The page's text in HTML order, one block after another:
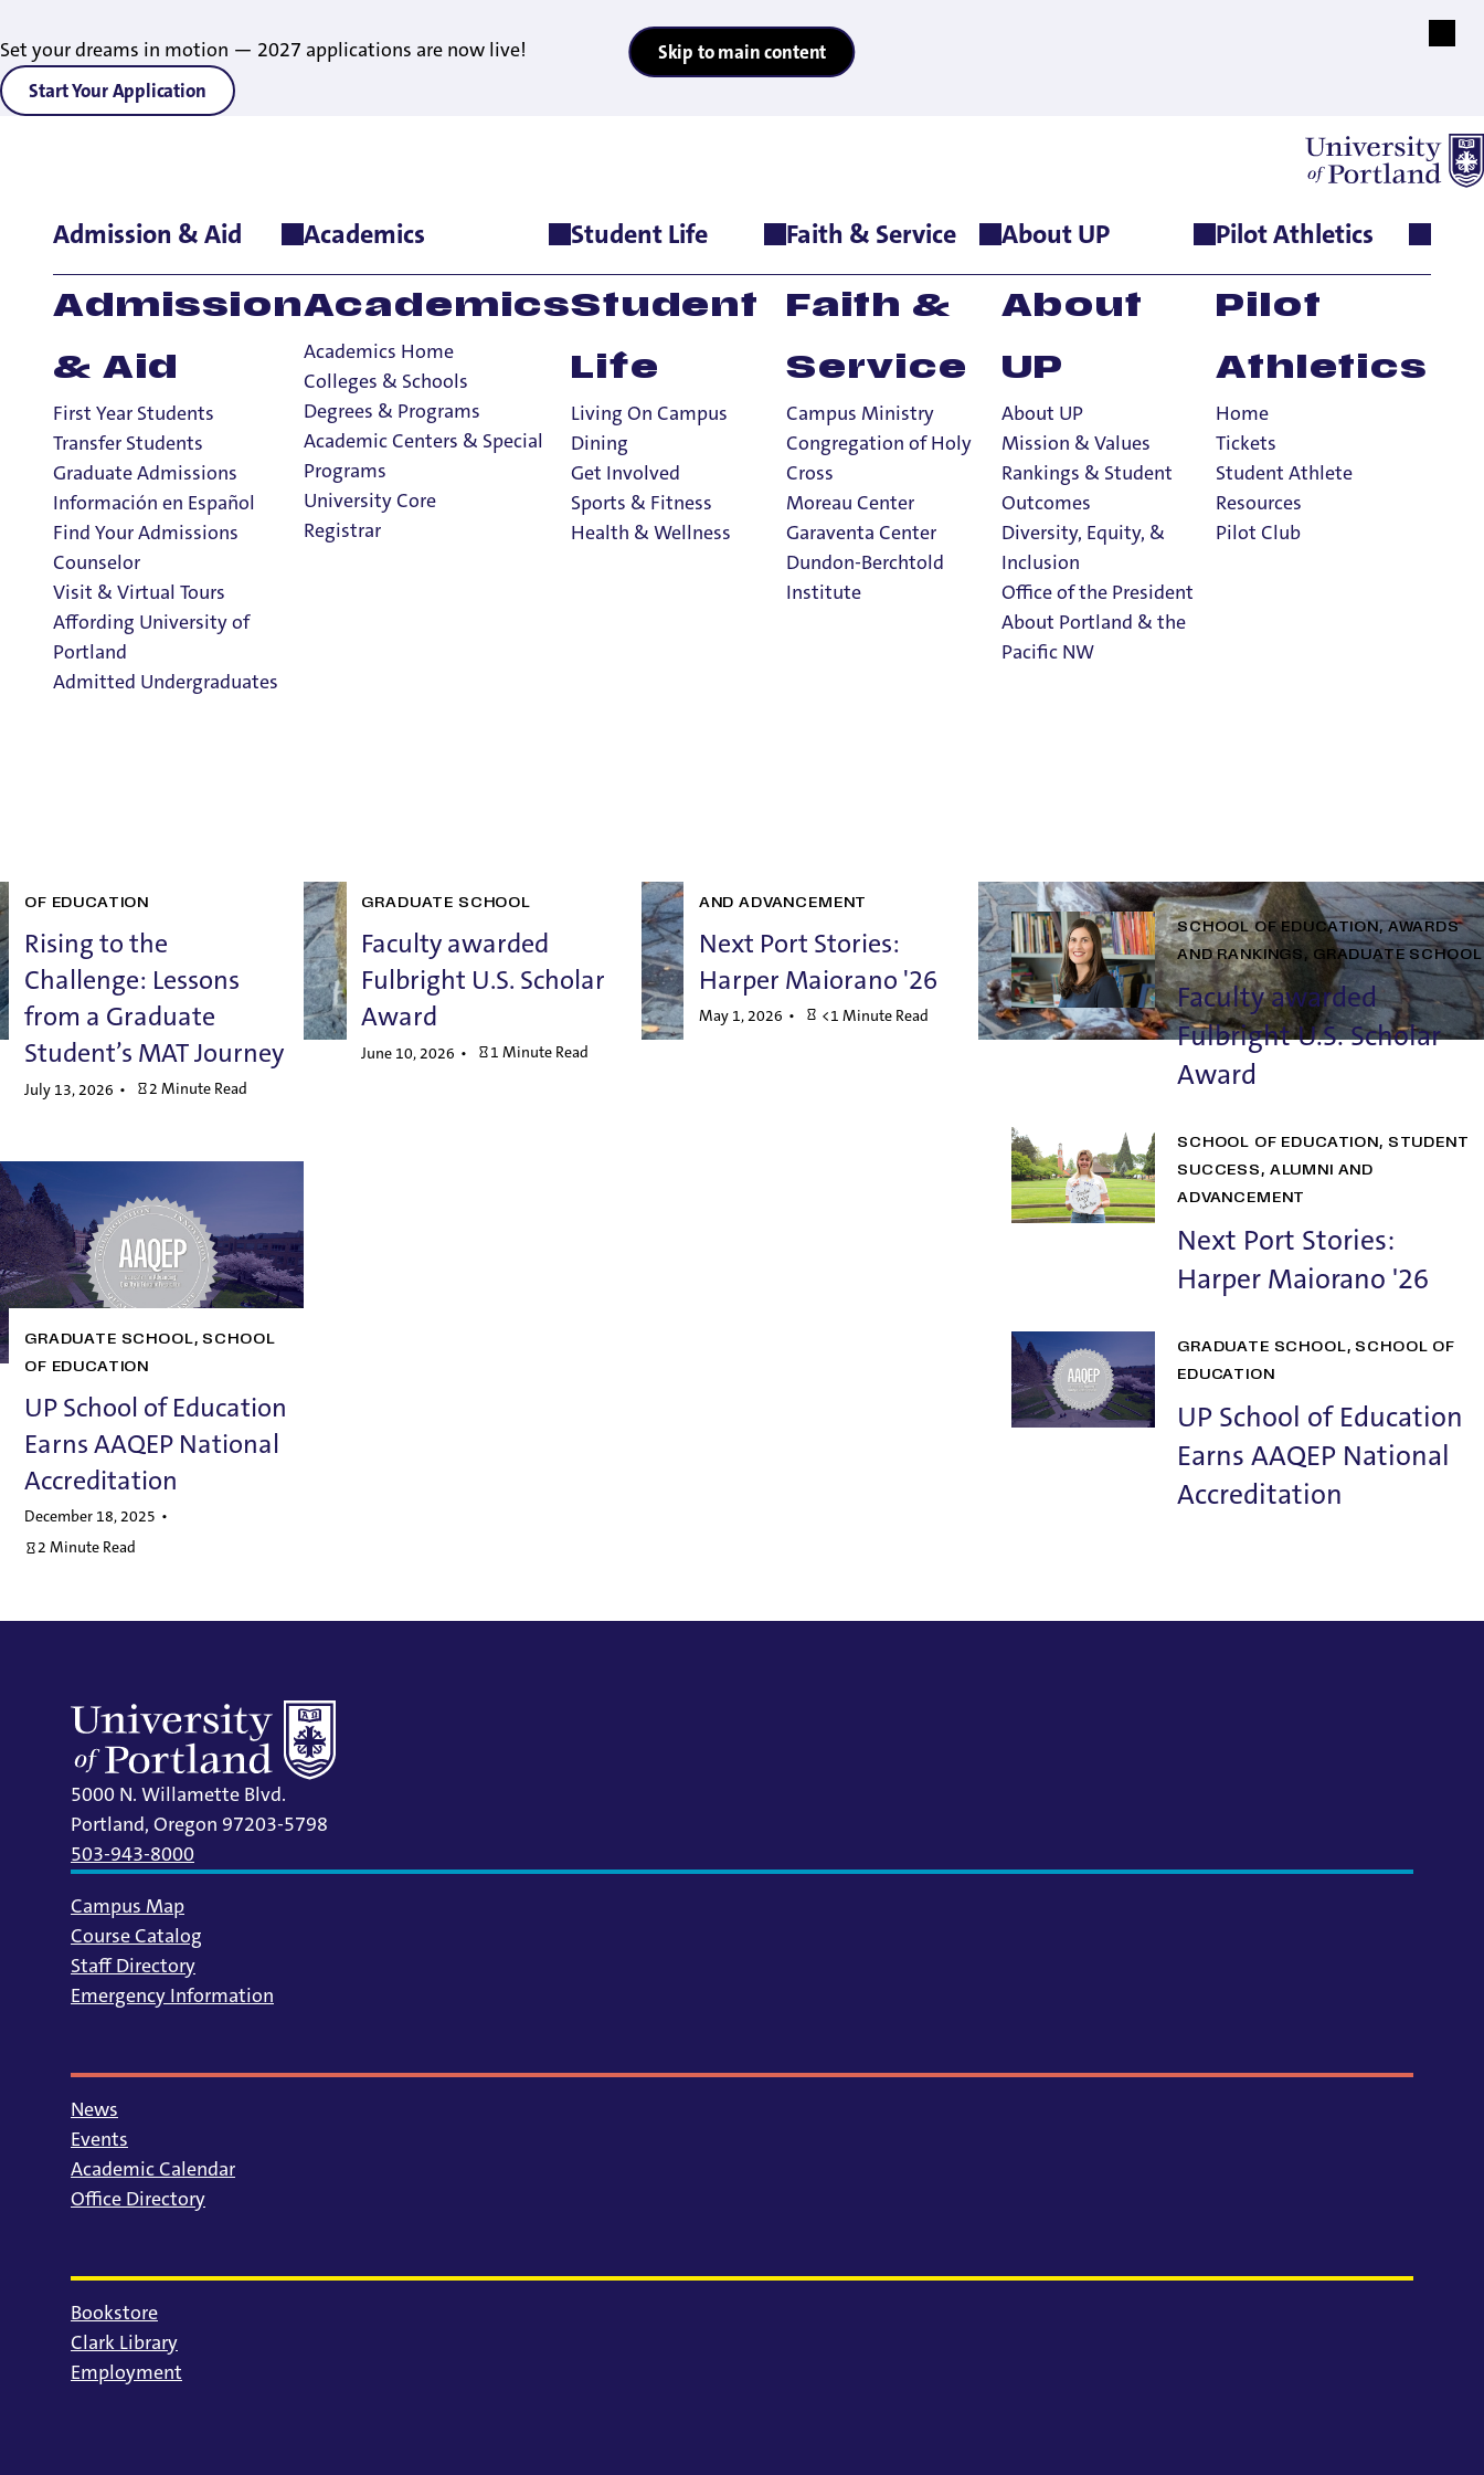
Set your dreams in motion — 2027 applications are now live!
Start Your Application
Skip to main content
Admission & Aid
Admission
& Aid
First Year Students
Transfer Students
Graduate Admissions
Información en Español
Find Your Admissions
Counselor
Visit & Virtual Tours
Affording University of
Portland
Admitted Undergraduates
Academics
Academics
Academics Home
Colleges & Schools
Degrees & Programs
Academic Centers & Special
Programs
University Core
Registrar
Student Life
Student
Life
Living On Campus
Dining
Get Involved
Sports & Fitness
Health & Wellness
Faith & Service
Faith &
Service
Campus Ministry
Congregation of Holy
Cross
Moreau Center
Garaventa Center
Dundon-Berchtold
Institute
About UP
About
UP
About UP
Mission & Values
Rankings & Student
Outcomes
Diversity, Equity, &
Inclusion
Office of the President
About Portland & the
Pacific NW
Pilot Athletics
Pilot
Athletics
Home
Tickets
Student Athlete
Resources
Pilot Club
School of Education | News, Stories, and Highlights
Home >News> School of Education
Recent Posts
OF EDUCATION
Rising to the
Challenge: Lessons
from a Graduate
Student’s MAT Journey
July 13, 2026 2 Minute Read
GRADUATE SCHOOL
Faculty awarded
Fulbright U.S. Scholar
Award
June 10, 2026 1 Minute Read
AND ADVANCEMENT
Next Port Stories:
Harper Maiorano '26
May 1, 2026 <1 Minute Read
GRADUATE SCHOOL SCHOOL
OF EDUCATION
UP School of Education
Earns AAQEP National
Accreditation
December 18, 2025
2 Minute Read
Related Posts
SCHOOL OF EDUCATION AWARDS
AND RANKINGS
GRADUATE SCHOOL
Faculty awarded
Fulbright U.S. Scholar
Award
SCHOOL OF EDUCATION STUDENT
SUCCESS ALUMNI AND
ADVANCEMENT
Next Port Stories:
Harper Maiorano '26
GRADUATE SCHOOL SCHOOL OF
EDUCATION
UP School of Education
Earns AAQEP National
Accreditation
5000 N. Willamette Blvd.
Portland, Oregon 97203-5798
503-943-8000
Campus Map
Course Catalog
Staff Directory
Emergency Information
News
Events
Academic Calendar
Office Directory
Bookstore
Clark Library
Employment